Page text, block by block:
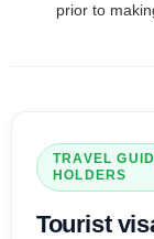
prior to
TRAVEL
HOLDERS
Tourist